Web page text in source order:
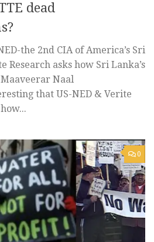
dead
the 2nd CIA of America’s Sri
Research asks how Sri Lanka’s
Maaveerar Naal
that US-NED & Verite
0